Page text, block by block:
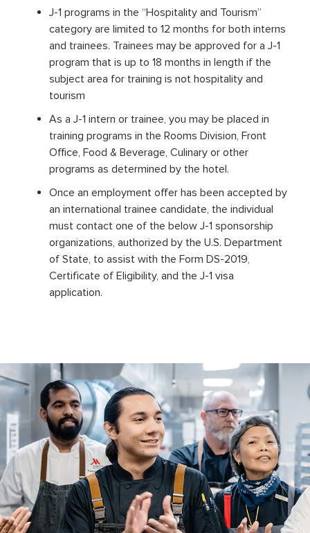
J-1 programs in the “Hospitality and Tourism”
category are limited to 12 months for both interns
and trainees. Trainees may be approved for a J-1
program that is up to 18 months in length if the
subject area for training is not hospitality and
tourism
As a J-1 intern or trainee, you may be placed in
training programs in the Rooms Division, Front
Office, Food & Beverage, Culinary or other
programs as determined by the hotel.
Once an employment offer has been accepted by
an international trainee candidate, the individual
must contact one of the below J-1 sponsorship
organizations, authorized by the U.S. Department
of State, to assist with the Form DS-2019,
Certificate of Eligibility, and the J-1 visa
application.